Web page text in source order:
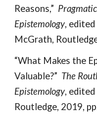
Reasons,”
Epistemology,
McGrath,
“What Makes the
Valuable?” The
Epistemology,
Routledge, 2019,